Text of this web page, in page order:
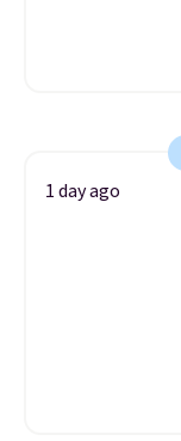
1 day ago